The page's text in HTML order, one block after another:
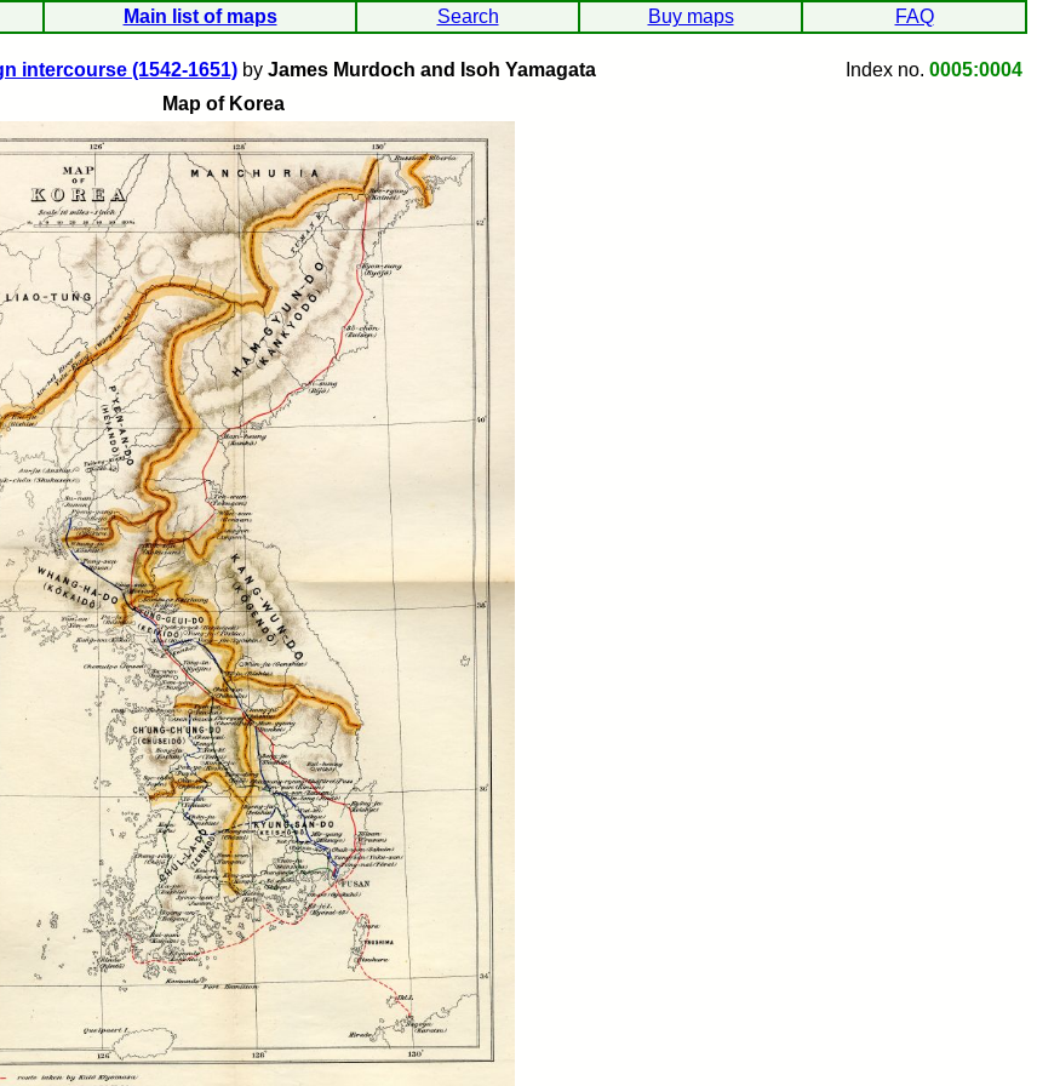
Main list of maps Search Buy maps FAQ
intercourse (1542-1651) by James Murdoch and Isoh Yamagata Index no. 0005:0004
Map of Korea